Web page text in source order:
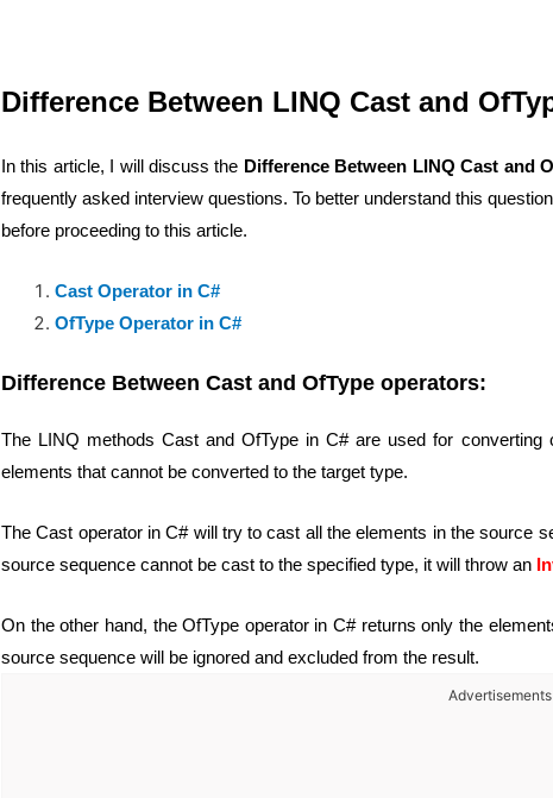
Difference Between LINQ Cast and
In this article, I will discuss the Difference Between LINQ Cast and
frequently asked interview questions. To better understand this
before proceeding to this article.
Cast Operator in C#
OfType Operator in C#
Difference Between Cast and OfType operators:
The LINQ methods Cast and OfType in C# are used for
elements that cannot be converted to the target type.
The Cast operator in C# will try to cast all the elements in the source
source sequence cannot be cast to the specified type, it will throw an
On the other hand, the OfType operator in C# returns only the
source sequence will be ignored and excluded from the result.
Advertisements